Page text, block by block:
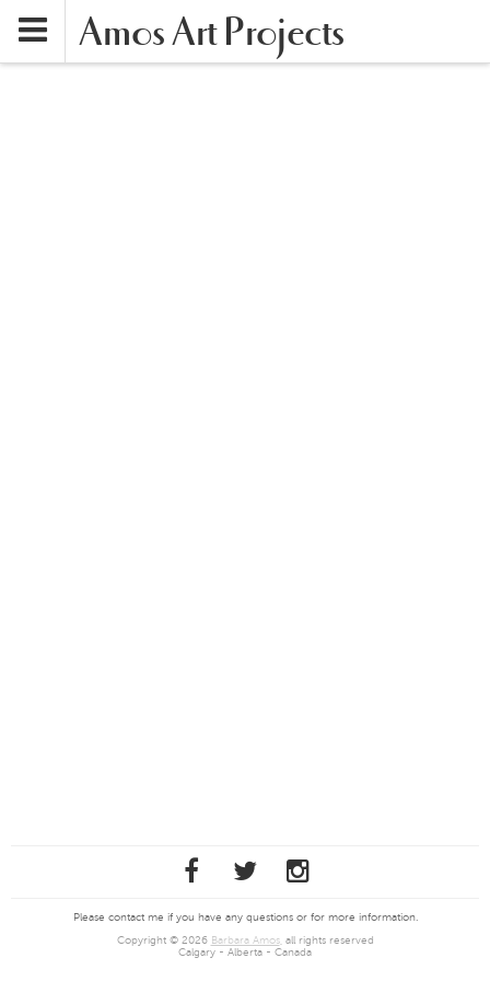
Amos Art Projects
Please contact me if you have any questions or for more information.
Copyright © 2026 Barbara Amos, all rights reserved
Calgary - Alberta - Canada